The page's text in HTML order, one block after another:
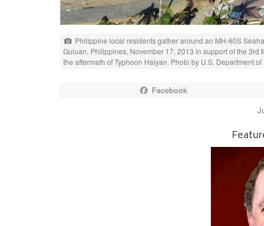
Philippine local residents gather around an MH-60S
Guiuan, Philippines, November 17, 2013 in support of the
the aftermath of Typhoon Haiyan. Photo by U.S. Department of
Facebook